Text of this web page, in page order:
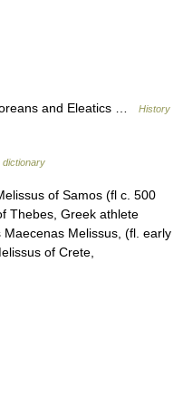
and Eleatics …
History
dictionary
of Samos (fl c. 500
Thebes, Greek athlete
Melissus, (fl. early
of Crete,